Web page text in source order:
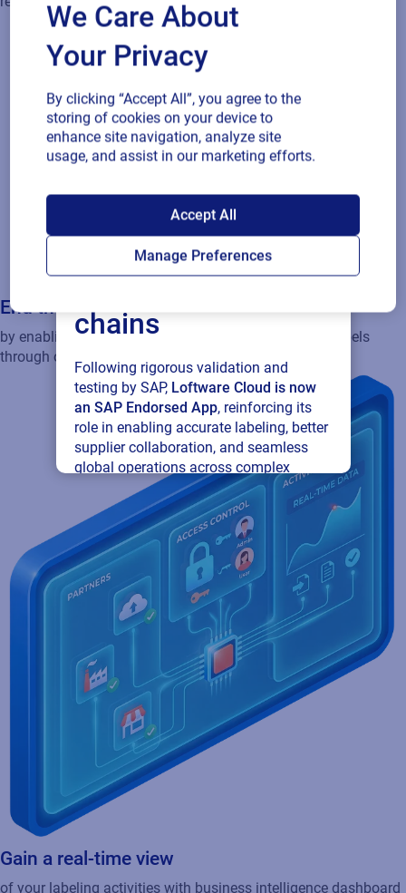
SAP endorses
Loftware Cloud for
connected supply
chains
Following rigorous validation and
testing by SAP, Loftware Cloud is now
an SAP Endorsed App, reinforcing its
role in enabling accurate labeling, better
supplier collaboration, and seamless
global operations across complex
supply networks.
Read press release
End the relabeling of goods received
by enabling supply chain partners to print approved labels
through on-demand label printing
Gain a real-time view
of your labeling activities with business intelligence dashboard
We Care About
Your Privacy
By clicking “Accept All”, you agree to the
storing of cookies on your device to
enhance site navigation, analyze site
usage, and assist in our marketing efforts.
Accept All
Manage Preferences